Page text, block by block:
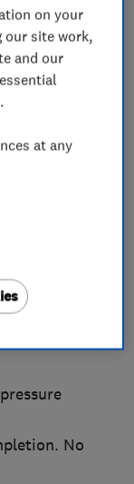
winner!
window
January 22
19, 21,
Award
No
on your
our site work,
and our
at any